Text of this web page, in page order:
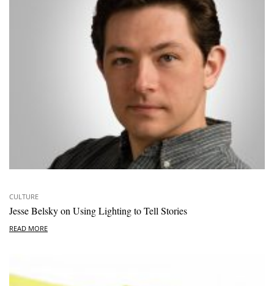
CULTURE
Jesse Belsky on Using Lighting to Tell Stories
READ MORE